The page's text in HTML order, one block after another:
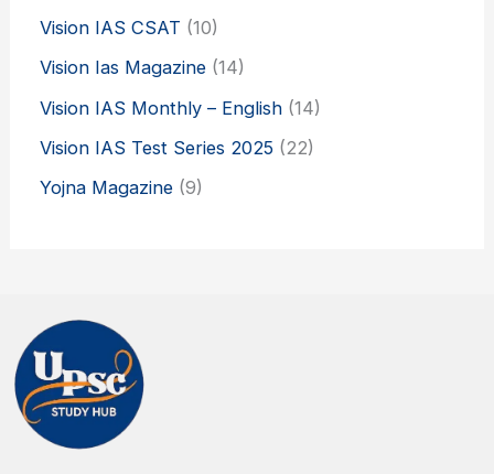
Vision IAS CSAT (10)
Vision Ias Magazine (14)
Vision IAS Monthly – English (14)
Vision IAS Test Series 2025 (22)
Yojna Magazine (9)